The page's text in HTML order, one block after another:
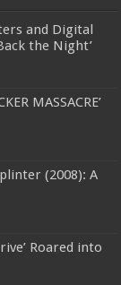
and Digital
the Night’
MASSACRE’
(2008): A
Roared into